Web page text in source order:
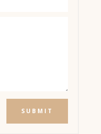
SUBMIT